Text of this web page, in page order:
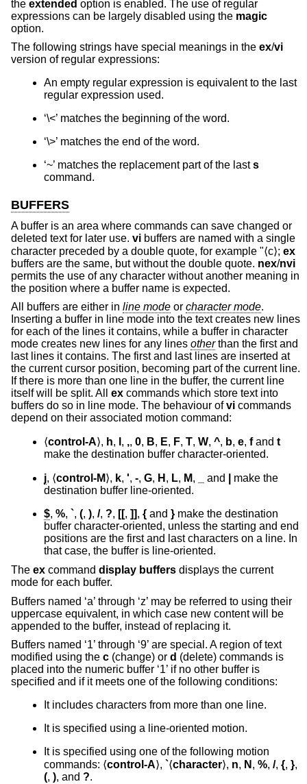
the extended option is enabled. The use of regular
expressions can be largely disabled using the magic
option.
The following strings have special meanings in the ex/vi
version of regular expressions:
An empty regular expression is equivalent to the last
regular expression used.
‘\<’ matches the beginning of the word.
‘\>’ matches the end of the word.
‘~’ matches the replacement part of the lasts
command.
BUFFERS
A buffer is an area where commands can save changed or
deleted text for later use. vi buffers are named with a single
character preceded by a double quote, for example "⟨c⟩; ex
buffers are the same, but without the double quote. nex/nvi
permits the use of any character without another meaning in
the position where a buffer name is expected.
All buffers are either in line mode or character mode.
Inserting a buffer in line mode into the text creates new lines
for each of the lines it contains, while a buffer in character
mode creates new lines for any lines otherthan the first and
last lines it contains. The first and last lines are inserted at
the current cursor position, becoming part of the current line.
If there is more than one line in the buffer, the current line
itself will be split. All ex commands which store text into
buffers do so in line mode. The behaviour ofvi commands
depend on their associated motion command:
⟨control-A⟩, h, , ,, 0, B, E, F, T, W, ^, b, e, fand t
make the destination buffer character-oriented.
j, ⟨control-M⟩, k, ', -, G, H , L, M, and
make the
destination buffer line-oriented.
$, %, `, (, ), /, ?, [[, ]], { and } make the destination
buffer character-oriented, unless the starting and end
positions are the first and last characters on a line. In
that case, the buffer is line-oriented.
The ex command display buffers displays the current
mode for each buffer.
Buffers named ‘a’ through ‘z’ may be referred to using their
uppercase equivalent, in which case new content will be
appended to the buffer, instead of replacing it.
Buffers named ‘1’ through ‘9’ are special. A region of text
modified using the c (change) or d (delete) commands is
placed into the numeric buffer ‘1’ if no other buffer is
specified and if it meets one of the following conditions:
It includes characters from more than one line.
It is specified using a line-oriented motion.
It is specified using one of the following motion
commands: ⟨control-A⟩, `⟨character⟩, n, N , %, /, {, },
(, ), and ?.